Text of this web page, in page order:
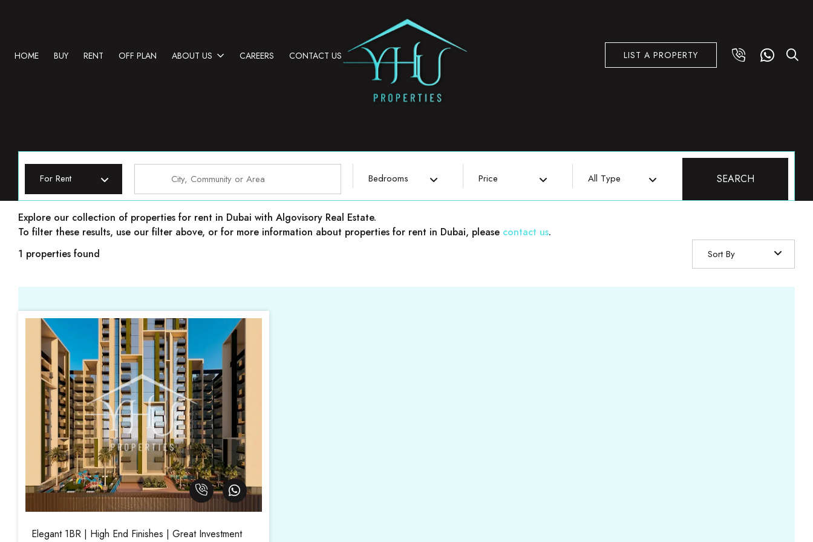
HOME BUY RENT OFF PLAN ABOUT US CAREERS CONTACT US LIST A PROPERTY
For Rent Bedrooms Price All Type SEARCH
Properties for rent in Dubai
Explore our collection of properties for rent in Dubai with Algovisory Real Estate.
To filter these results, use our filter above, or for more information about properties for rent in Dubai, please contact us.
1 properties found
Sort By
Elegant 1BR | High End Finishes | Great Investment